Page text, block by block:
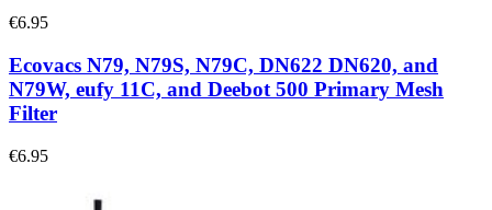
€6.95
Ecovacs N79, N79S, N79C, DN622 DN620, and
N79W, eufy 11C, and Deebot 500 Primary Mesh
Filter
€6.95